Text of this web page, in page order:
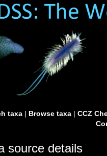
taxa| Browse taxa| CCZ
source details